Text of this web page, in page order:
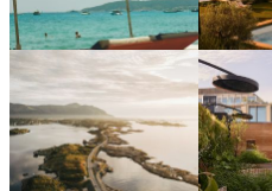
Apr 2
full_time_travel